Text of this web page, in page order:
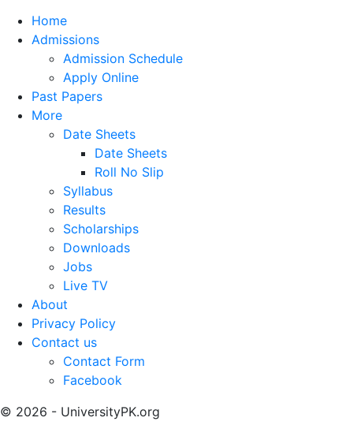
Home
Admissions
Admission Schedule
Apply Online
Past Papers
More
Date Sheets
Date Sheets
Roll No Slip
Syllabus
Results
Scholarships
Downloads
Jobs
Live TV
About
Privacy Policy
Contact us
Contact Form
Facebook
© 2026 - UniversityPK.org